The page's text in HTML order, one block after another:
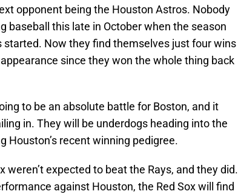
opponent being the Houston Astros. Nobody
baseball this late in October when the season
Now they find themselves just four wins
since they won the whole thing back
to be an absolute battle for Boston, and it
in. They will be underdogs heading into the
Houston’s recent winning pedigree.
weren’t expected to beat the Rays, and they did.
against Houston, the Red Sox will find